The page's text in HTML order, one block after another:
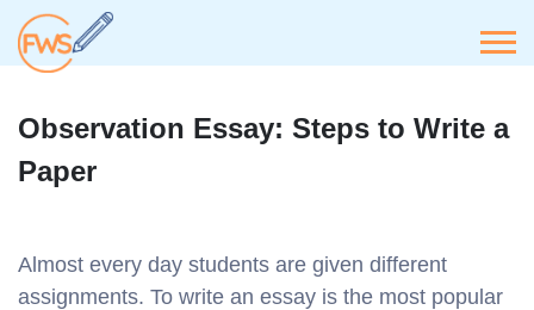
Observation Essay: Steps to Write a
Paper
Almost every day students are given different
assignments. To write an essay is the most popular